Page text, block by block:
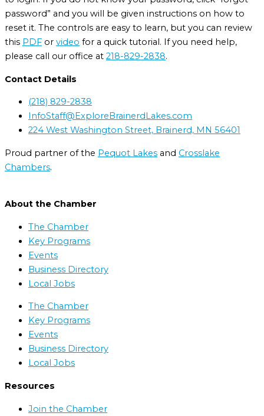
password” and you will be given instructions on how to
reset it. The controls are easy to learn, but you can review
this PDF or video for a quick tutorial. If you need help,
please call our office at 218-829-2838.
Contact Details
(218) 829-2838
InfoStaff@ExploreBrainerdLakes.com
224 West Washington Street, Brainerd, MN 56401
Proud partner of the Pequot Lakes and Crosslake
Chambers.
About the Chamber
The Chamber
Key Programs
Events
Business Directory
Local Jobs
The Chamber
Key Programs
Events
Business Directory
Local Jobs
Resources
Join the Chamber